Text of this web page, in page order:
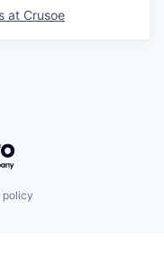
at Crusoe
policy